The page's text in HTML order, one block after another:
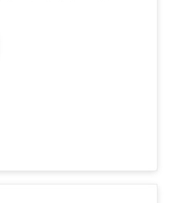
Choice) – Highly
to HMO Conversion –
Investor (Regional Winner)
with OX Living, you're
fr